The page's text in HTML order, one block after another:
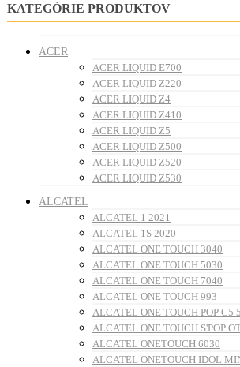
KATEGÓRIE PRODUKTOV
ACER
ACER LIQUID E700
ACER LIQUID Z220
ACER LIQUID Z4
ACER LIQUID Z410
ACER LIQUID Z5
ACER LIQUID Z500
ACER LIQUID Z520
ACER LIQUID Z530
ALCATEL
ALCATEL 1 2021
ALCATEL 1S 2020
ALCATEL ONE TOUCH 3040
ALCATEL ONE TOUCH 5030
ALCATEL ONE TOUCH 7040
ALCATEL ONE TOUCH 993
ALCATEL ONE TOUCH POP C5
ALCATEL ONE TOUCH S'POP
ALCATEL ONETOUCH 6030
ALCATEL ONETOUCH IDOL